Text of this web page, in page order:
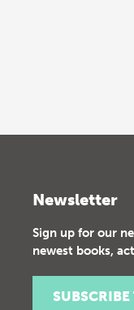
Newsletter
Sign up for our
newest books,